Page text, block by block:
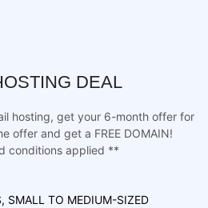
DEAL
hosting, get your 6-month offer for
offer and get a FREE DOMAIN!
conditions applied **
SMALL TO MEDIUM-SIZED